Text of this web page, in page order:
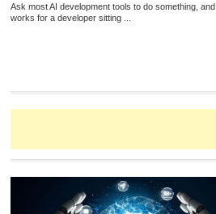
Ask most AI development tools to do something,
works for a developer sitting ...